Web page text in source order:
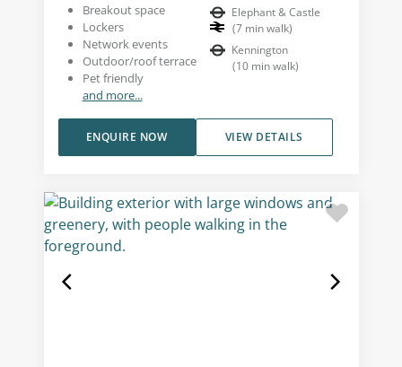
Breakout space
Lockers
Network events
Outdoor/roof terrace
Pet friendly
and more...
Elephant & Castle
(7 min walk)
Kennington
(10 min walk)
VIEW DETAILS
ENQUIRE NOW